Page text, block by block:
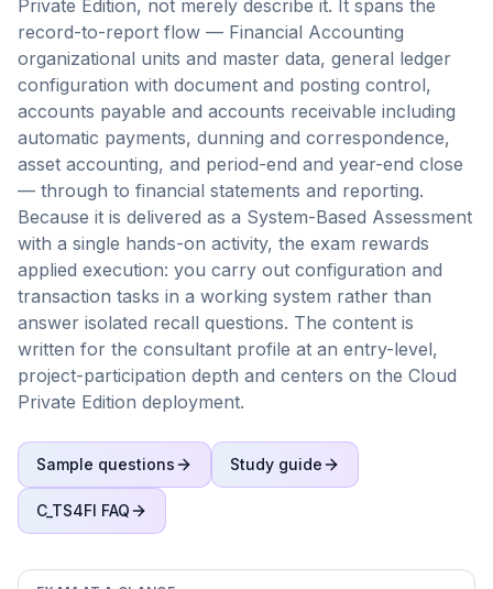
Private Edition, not merely describe it. It spans the
record-to-report flow — Financial Accounting
organizational units and master data, general ledger
configuration with document and posting control,
accounts payable and accounts receivable including
automatic payments, dunning and correspondence,
asset accounting, and period-end and year-end close
— through to financial statements and reporting.
Because it is delivered as a System-Based Assessment
with a single hands-on activity, the exam rewards
applied execution: you carry out configuration and
transaction tasks in a working system rather than
answer isolated recall questions. The content is
written for the consultant profile at an entry-level,
project-participation depth and centers on the Cloud
Private Edition deployment.
Sample questions Study guide
C_TS4FI FAQ